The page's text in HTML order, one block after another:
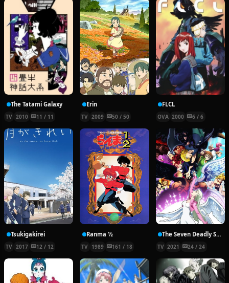
The Tatami Galaxy
TV 2010 11 / 11
Erin
TV 2009 50 / 50
FLCL
OVA 2000 6 / 6
Tsukigakirei
TV 2017 12 / 12
Ranma ½
TV 1989 161 / 18
The Seven Deadly Sins: Dragon’s Judgement
TV 2021 24 / 24